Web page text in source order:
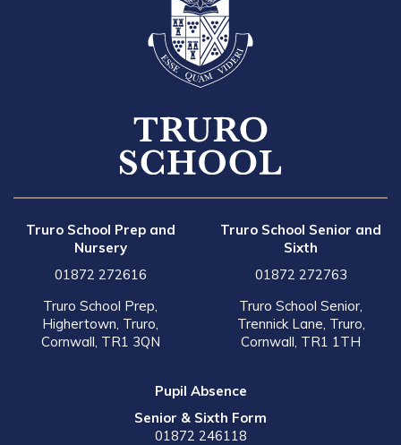
Truro School Prep and
Nursery
01872 272616
Truro School Prep,
Highertown, Truro,
Cornwall, TR1 3QN
Truro School Senior and
Sixth
01872 272763
Truro School Senior,
Trennick Lane, Truro,
Cornwall, TR1 1TH
Pupil Absence
Senior & Sixth Form
01872 246118